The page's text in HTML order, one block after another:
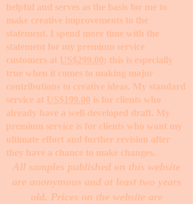
helpful and serves as the basis for me to
make creative improvements to the
statement. I spend more time with the
statement for my premium service
customers at US$299.00; this is especially
true when it comes to making major
contributions to creative ideas. My standard
service at US$199.00 is for clients who
already have a well-developed draft. My
premium service is for clients who want my
ultimate effort and further revision after
they have a chance to make changes. ​
All samples published on this website
are anonymous and at least two years
old. Prices on the website are